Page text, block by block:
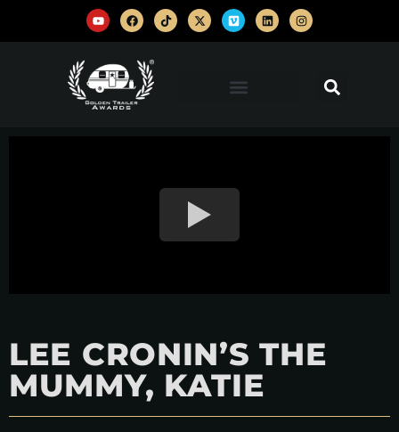
LEE CRONIN’S THE
MUMMY, KATIE